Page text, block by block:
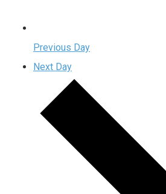
Previous Day
Next Day